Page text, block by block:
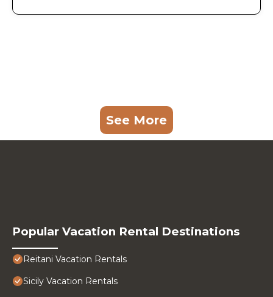
See More
Popular Vacation Rental Destinations
Reitani Vacation Rentals
Sicily Vacation Rentals